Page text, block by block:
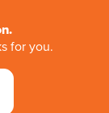
for you.